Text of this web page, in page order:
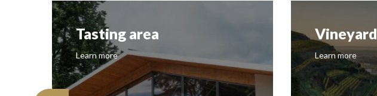
Tasting area
Learn more
Vineyard
Learn more